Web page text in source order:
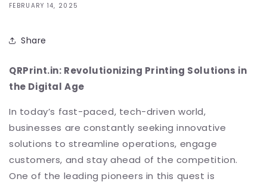
FEBRUARY 14, 2025
Share
QRPrint.in: Revolutionizing Printing Solutions in
the Digital Age
In today’s fast-paced, tech-driven world,
businesses are constantly seeking innovative
solutions to streamline operations, engage
customers, and stay ahead of the competition.
One of the leading pioneers in this quest is